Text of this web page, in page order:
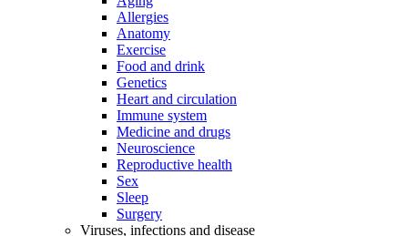
Allergies
Anatomy
Exercise
Food and drink
Genetics
Heart and circulation
Immune system
Medicine and drugs
Neuroscience
Reproductive health
Sex
Sleep
Surgery
Viruses, infections and disease